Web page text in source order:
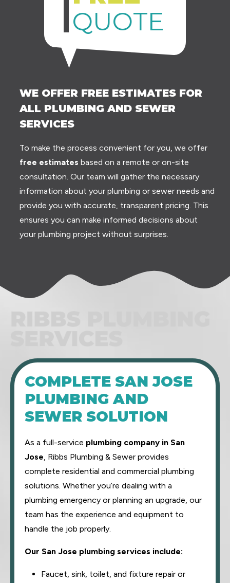
QUOTE
WE OFFER FREE ESTIMATES FOR
ALL PLUMBING AND SEWER
SERVICES
To make the process convenient for you, we offer
free estimates based on a remote or on-site
consultation. Our team will gather the necessary
information about your plumbing or sewer needs and
provide you with accurate, transparent pricing. This
ensures you can make informed decisions about
your plumbing project without surprises.
COMPLETE SAN JOSE
PLUMBING AND
SEWER SOLUTION
As a full-service plumbing company in San
Jose, Ribbs Plumbing & Sewer provides
complete residential and commercial plumbing
solutions. Whether you’re dealing with a
plumbing emergency or planning an upgrade, our
team has the experience and equipment to
handle the job properly.
Our San Jose plumbing services include:
Faucet, sink, toilet, and fixture repair or